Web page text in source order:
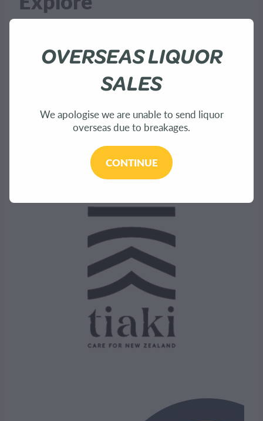
Home
Shop
OVERSEAS LIQUOR
SALES
We apologise we are unable to send liquor
overseas due to breakages.
CONTINUE